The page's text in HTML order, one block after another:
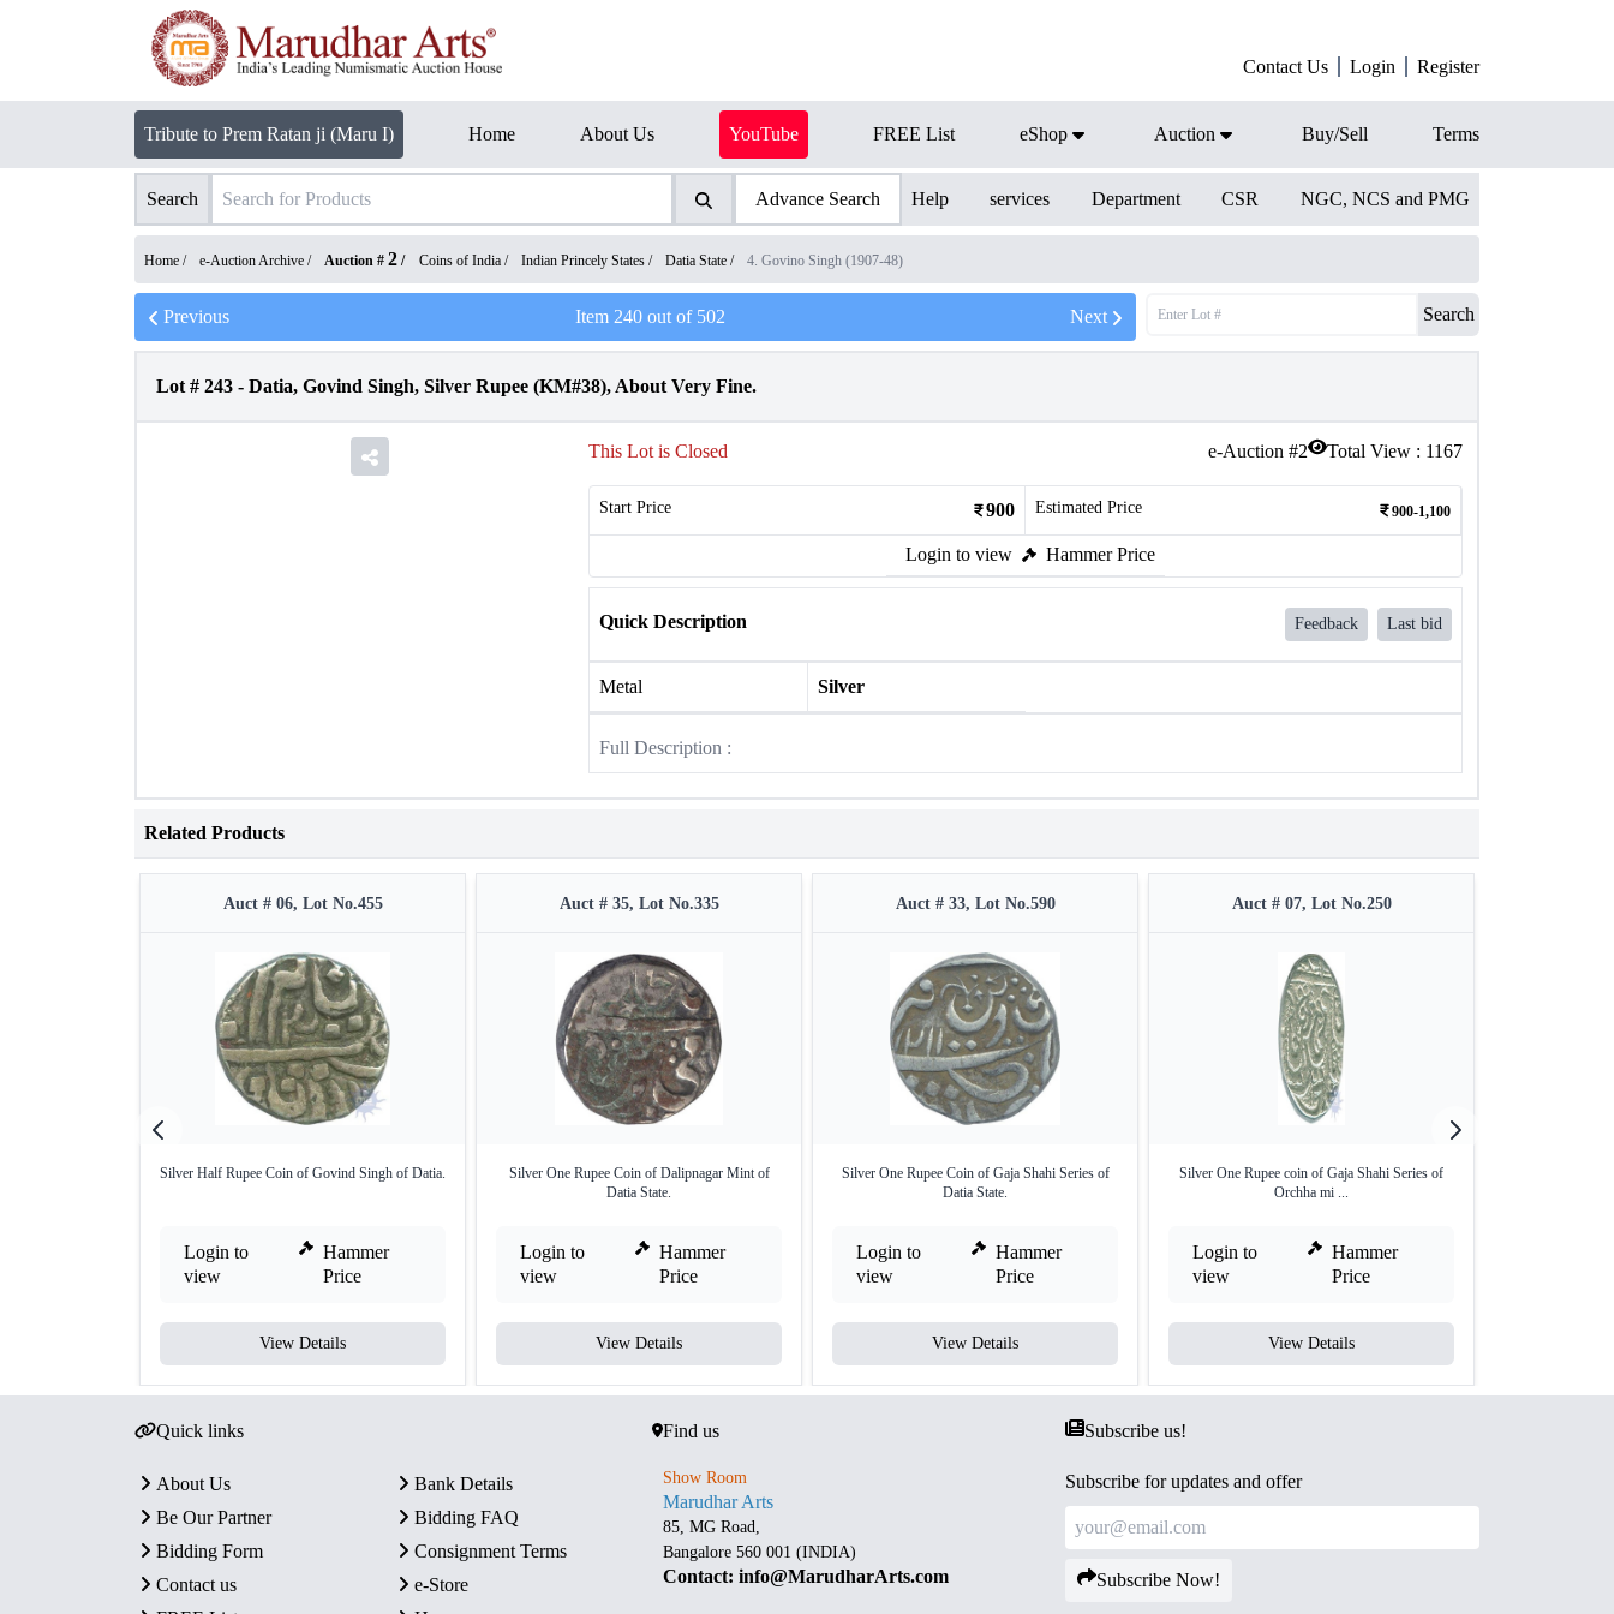
Contact Us Login Register
Tribute to Prem Ratan ji (Maru I) Home About Us YouTube FREE List eShop Auction Buy/Sell Terms
Search Advance Search Help services Department CSR NGC, NCS and PMG
Home / e-Auction Archive / Auction # 2 / Coins of India / Indian Princely States / Datia State / 4. Govino Singh (1907-48)
Previous Item 240out of 502 Next Search
Lot # 243 - Datia, Govind Singh, Silver Rupee (KM#38), About Very Fine.
e-Auction #2 Total View : 1167
This Lot is Closed
Start Price 900 Estimated Price 900-1,100
Login to view Hammer Price
Quick Description Feedback Last bid
Metal Silver
Full Description :
Related Products
Auct # 06, Lot No.455
Silver Half Rupee Coin of Govind Singh of Datia.
Login to
view
Hammer
Price
View Details
Auct # 35, Lot No.335
Silver One Rupee Coin of Dalipnagar Mint of
Datia State.
Login to
view
Hammer
Price
View Details
Auct # 33, Lot No.590
Silver One Rupee Coin of Gaja Shahi Series of
Datia State.
Login to
view
Hammer
Price
View Details
Auct # 07, Lot No.250
Silver One Rupee coin of Gaja Shahi Series of
Orchha mi ...
Login to
view
Hammer
Price
View Details
Quick links
About Us
Bank Details
Be Our Partner
Bidding FAQ
Bidding Form
Consignment Terms
Contact us
e-Store
Find us
Show Room
Marudhar Arts
85, MG Road,
Bangalore 560 001 (INDIA)
Contact: info@MarudharArts.com
Subscribe us!
Subscribe for updates and offer
Subscribe Now!